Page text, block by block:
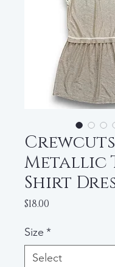
Metallic
Shirt
$18.00
Size *